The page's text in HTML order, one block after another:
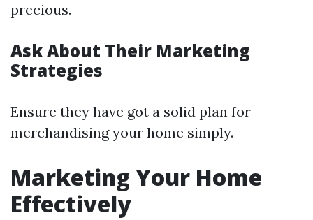
precious.
Ask About Their Marketing
Strategies
Ensure they have got a solid plan for
merchandising your home simply.
Marketing Your Home
Effectively